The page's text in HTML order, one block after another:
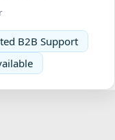
B2B Support